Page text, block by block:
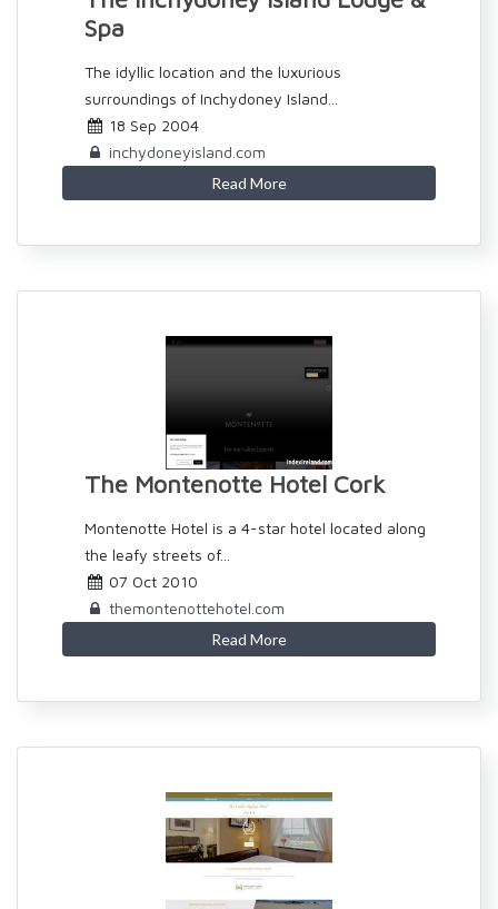
Spa
The idyllic location and the luxurious
surroundings of Inchydoney Island...
18 Sep 2004
inchydoneyisland.com
Read More
The Montenotte Hotel Cork
Montenotte Hotel is a 4-star hotel located along
the leafy streets of...
07 Oct 2010
themontenottehotel.com
Read More